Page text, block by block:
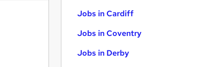
Jobs in Cardiff
Jobs in Coventry
Jobs in Derby